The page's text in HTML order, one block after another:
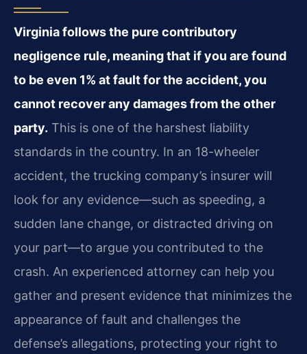
Virginia follows the pure contributory
negligence rule, meaning that if you are found
to be even 1% at fault for the accident, you
cannot recover any damages from the other
party. This is one of the harshest liability
standards in the country. In an 18-wheeler
accident, the trucking company’s insurer will
look for any evidence—such as speeding, a
sudden lane change, or distracted driving on
your part—to argue you contributed to the
crash. An experienced attorney can help you
gather and present evidence that minimizes the
appearance of fault and challenges the
defense’s allegations, protecting your right to